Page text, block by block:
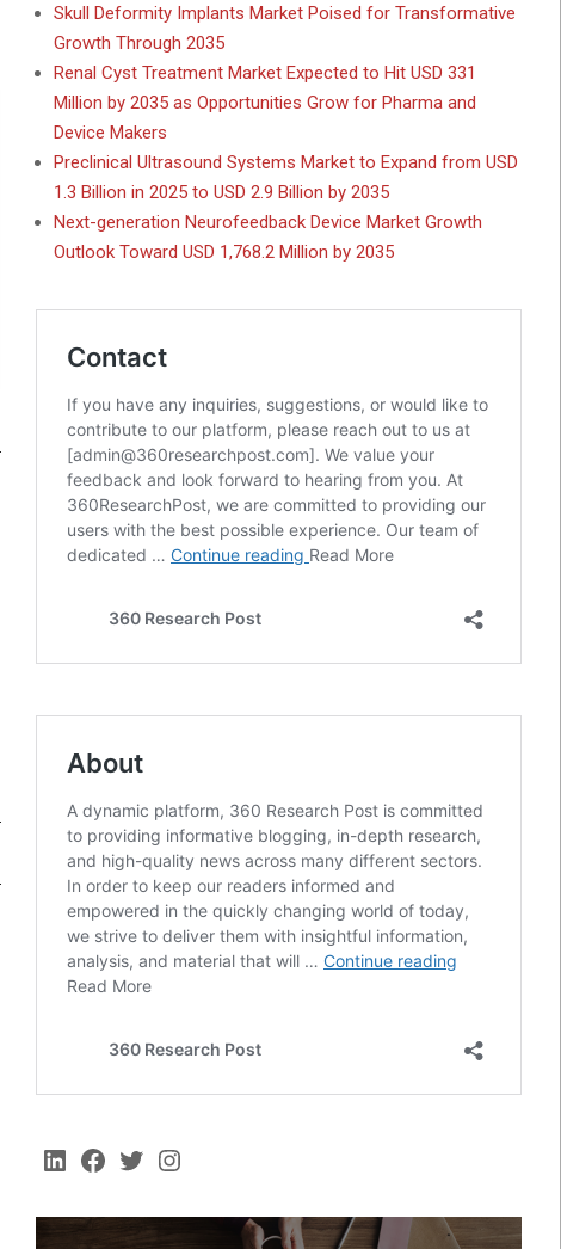
Skull Deformity Implants Market Poised for Transformative
Growth Through 2035
Renal Cyst Treatment Market Expected to Hit USD 331
Million by 2035 as Opportunities Grow for Pharma and
Device Makers
Preclinical Ultrasound Systems Market to Expand from USD
1.3 Billion in 2025 to USD 2.9 Billion by 2035
Next-generation Neurofeedback Device Market Growth
Outlook Toward USD 1,768.2 Million by 2035
LinkedIn
Facebook
TwitterInstagram